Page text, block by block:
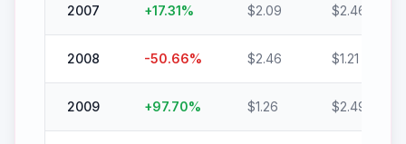
2007 +17.31% $2.09 $2.46
2008 -50.66% $2.46 $1.21
2009 +97.70% $1.26 $2.49